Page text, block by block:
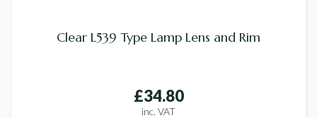
Clear L539 Type Lamp Lens and Rim
£34.80
inc. VAT